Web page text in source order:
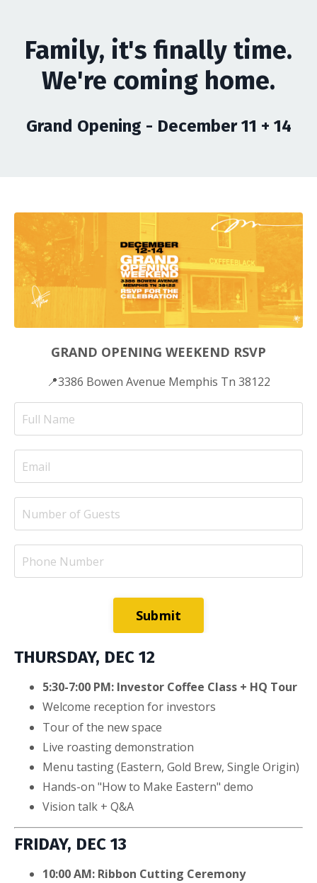
Family, it's finally time.
We're coming home.
Grand Opening - December 11 + 14
GRAND OPENING WEEKEND RSVP
📍3386 Bowen Avenue Memphis Tn 38122
Submit
THURSDAY, DEC 12
5:30-7:00 PM: Investor Coffee Class + HQ Tour
Welcome reception for investors
Tour of the new space
Live roasting demonstration
Menu tasting (Eastern, Gold Brew, Single Origin)
Hands-on "How to Make Eastern" demo
Vision talk + Q&A
FRIDAY, DEC 13
10:00 AM: Ribbon Cutting Ceremony